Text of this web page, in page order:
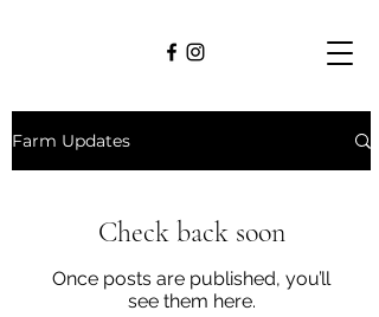
Farm Updates
Check back soon
Once posts are published, you’ll
see them here.